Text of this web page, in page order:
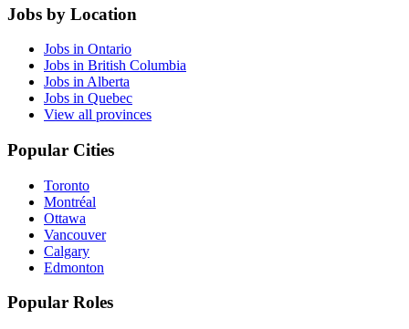
Jobs by Location
Jobs in Ontario
Jobs in British Columbia
Jobs in Alberta
Jobs in Quebec
View all provinces
Popular Cities
Toronto
Montréal
Ottawa
Vancouver
Calgary
Edmonton
Popular Roles